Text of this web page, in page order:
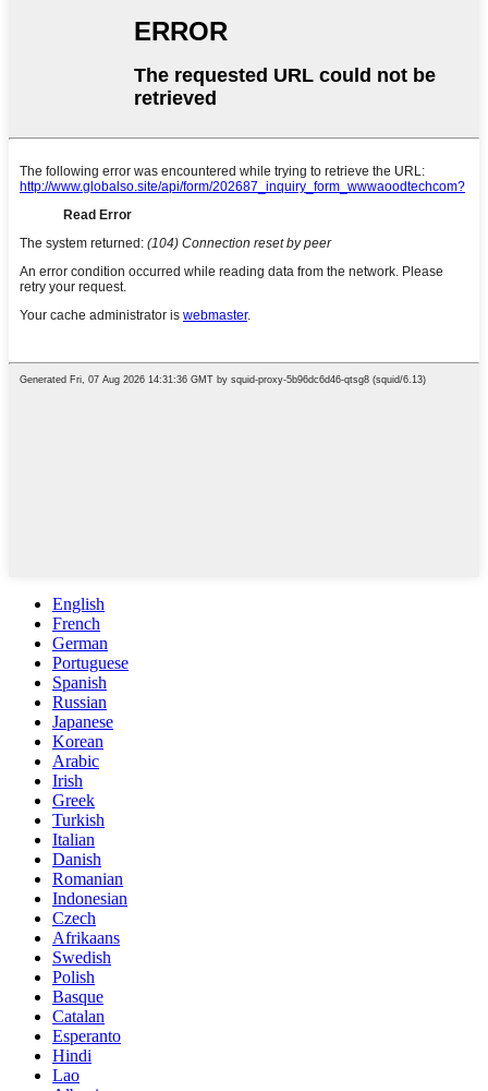
English
French
German
Portuguese
Spanish
Russian
Japanese
Korean
Arabic
Irish
Greek
Turkish
Italian
Danish
Romanian
Indonesian
Czech
Afrikaans
Swedish
Polish
Basque
Catalan
Esperanto
Hindi
Lao